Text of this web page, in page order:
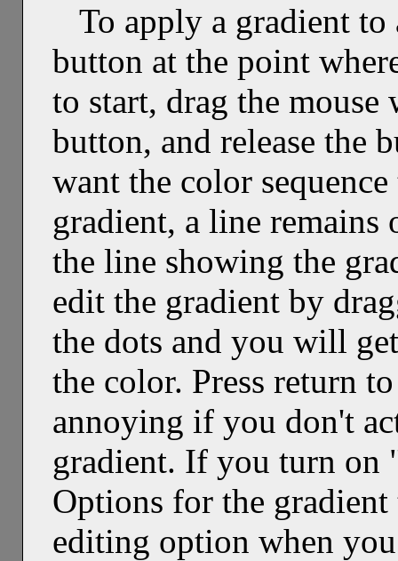
To apply a gradient to
button at the point
to start, drag the
button, and release the
want the color
gradient, a line remains
the line showing the
edit the gradient by
the dots and you will
the color. Press return
annoying if you don't
gradient. If you turn on
Options for the
editing option when